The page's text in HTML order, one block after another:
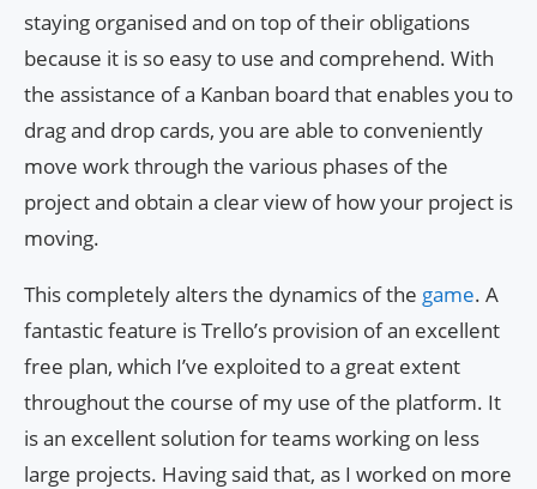
staying organised and on top of their obligations
because it is so easy to use and comprehend. With
the assistance of a Kanban board that enables you to
drag and drop cards, you are able to conveniently
move work through the various phases of the
project and obtain a clear view of how your project is
moving.
This completely alters the dynamics of the game. A
fantastic feature is Trello’s provision of an excellent
free plan, which I’ve exploited to a great extent
throughout the course of my use of the platform. It
is an excellent solution for teams working on less
large projects. Having said that, as I worked on more